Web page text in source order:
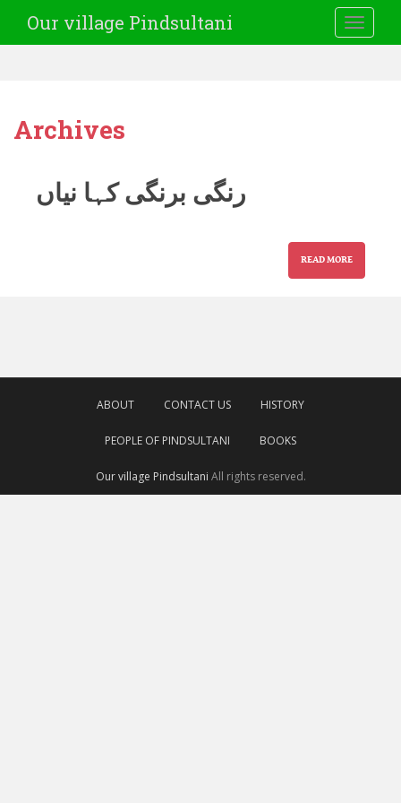
Our village Pindsultani
Archives
رنگی برنگی کہا نیاں
READ MORE
ABOUT CONTACT US HISTORY
PEOPLE OF PINDSULTANI BOOKS
Our village Pindsultani All rights reserved.